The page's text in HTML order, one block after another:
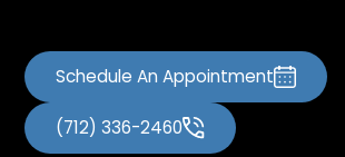
Schedule An Appointment
(712) 336-2460